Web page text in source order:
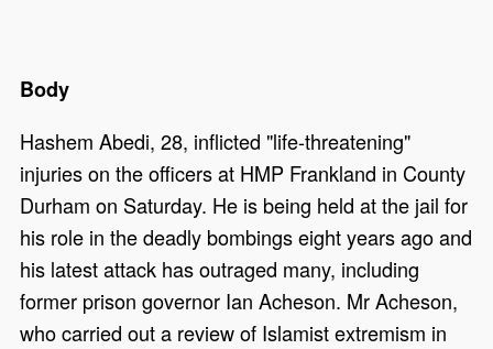
Body
Hashem Abedi, 28, inflicted "life-threatening"
injuries on the officers at HMP Frankland in County
Durham on Saturday. He is being held at the jail for
his role in the deadly bombings eight years ago and
his latest attack has outraged many, including
former prison governor Ian Acheson. Mr Acheson,
who carried out a review of Islamist extremism in